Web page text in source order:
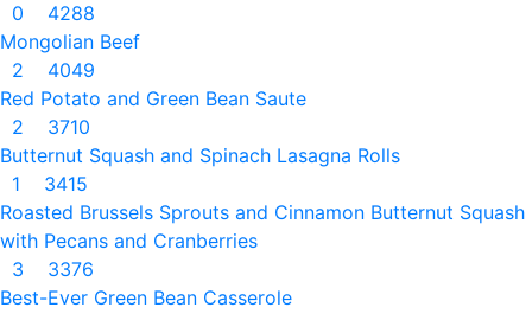
0
4288
Mongolian Beef
2
4049
Red Potato and Green Bean Saute
2
3710
Butternut Squash and Spinach Lasagna Rolls
1
3415
Roasted Brussels Sprouts and Cinnamon Butternut Squash
with Pecans and Cranberries
3
3376
Best-Ever Green Bean Casserole